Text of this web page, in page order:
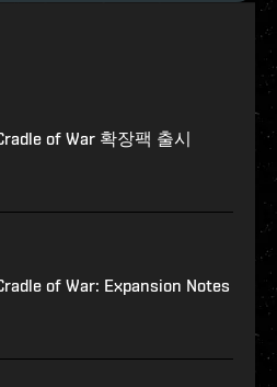
of War 확장팩 출시
of War: Expansion Notes